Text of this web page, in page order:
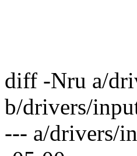
diff -Nru a/
b/drivers/
--- a/drivers/